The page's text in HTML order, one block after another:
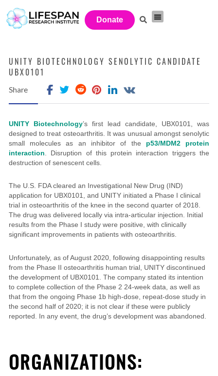
Donate
UNITY BIOTECHNOLOGY SENOLYTIC CANDIDATE
UBX0101
Share
UNITY Biotechnology’s first lead candidate, UBX0101, was
designed to treat osteoarthritis. It was unusual amongst senolytic
small molecules as an inhibitor of the p53/MDM2 protein
interaction . Disruption of this protein interaction triggers the
destruction of senescent cells.
The U.S. FDA cleared an Investigational New Drug (IND)
application for UBX0101, and UNITY initiated a Phase I clinical
trial in osteoarthritis of the knee in the second quarter of 2018.
The drug was delivered locally via intra-articular injection. Initial
results from the Phase I study were positive, with clinically
significant improvements in patients with osteoarthritis.
Unfortunately, as of August 2020, following disappointing results
from the Phase II osteoarthritis human trial, UNITY discontinued
the development of UBX0101. The company stated its intention
to complete collection of the Phase 2 24-week data, as well as
that from the ongoing Phase 1b high-dose, repeat-dose study in
the second half of 2020; it is not clear if these were publicly
reported . In any event, the drug’s development was abandoned.
ORGANIZATIONS: